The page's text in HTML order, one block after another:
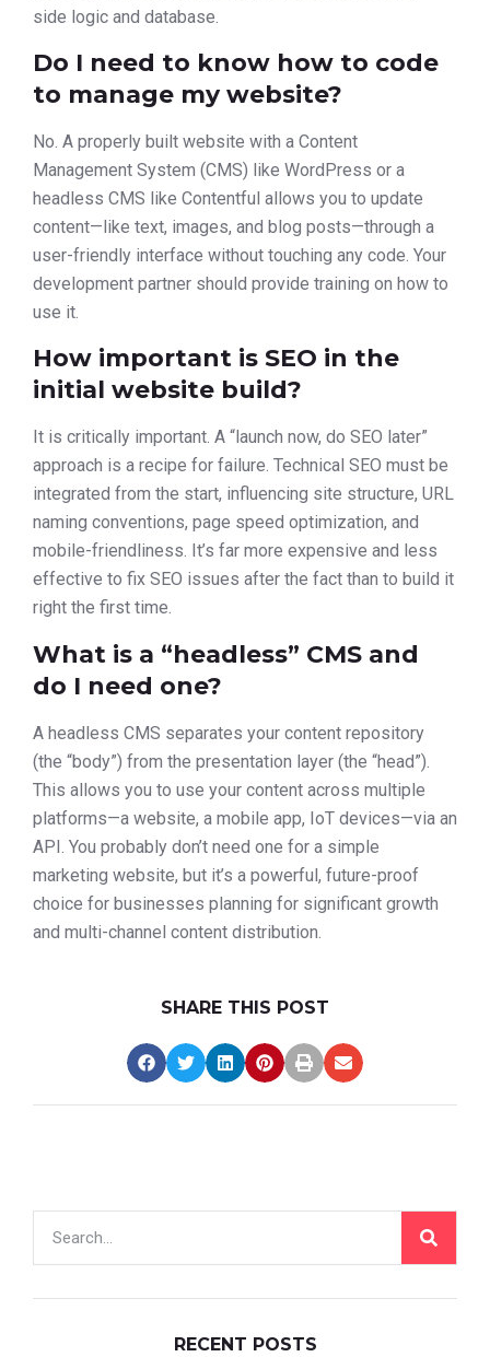
side logic and database.
Do I need to know how to code
to manage my website?
No. A properly built website with a Content
Management System (CMS) like WordPress or a
headless CMS like Contentful allows you to update
content—like text, images, and blog posts—through a
user-friendly interface without touching any code. Your
development partner should provide training on how to
use it.
How important is SEO in the
initial website build?
It is critically important. A “launch now, do SEO later”
approach is a recipe for failure. Technical SEO must be
integrated from the start, influencing site structure, URL
naming conventions, page speed optimization, and
mobile-friendliness. It’s far more expensive and less
effective to fix SEO issues after the fact than to build it
right the first time.
What is a “headless” CMS and
do I need one?
A headless CMS separates your content repository
(the “body”) from the presentation layer (the “head”).
This allows you to use your content across multiple
platforms—a website, a mobile app, IoT devices—via an
API. You probably don’t need one for a simple
marketing website, but it’s a powerful, future-proof
choice for businesses planning for significant growth
and multi-channel content distribution.
SHARE THIS POST
RECENT POSTS